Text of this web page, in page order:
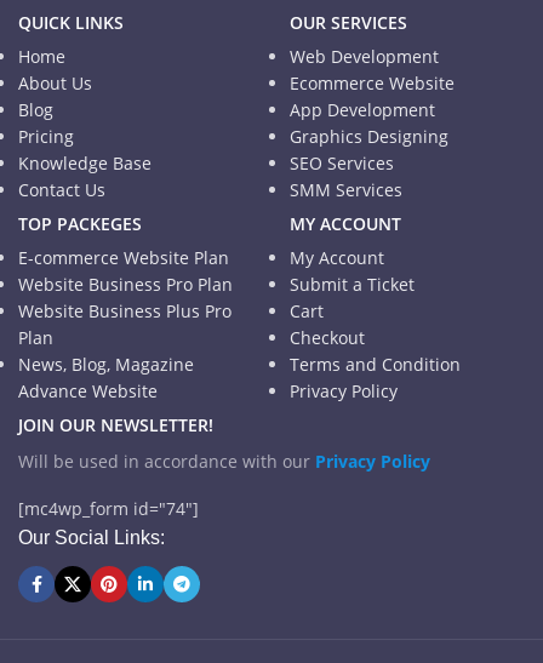
QUICK LINKS
Home
About Us
Blog
Pricing
Knowledge Base
Contact Us
OUR SERVICES
Web Development
Ecommerce Website
App Development
Graphics Designing
SEO Services
SMM Services
TOP PACKEGES
E-commerce Website Plan
Website Business Pro Plan
Website Business Plus Pro
Plan
News, Blog, Magazine
Advance Website
MY ACCOUNT
My Account
Submit a Ticket
Cart
Checkout
Terms and Condition
Privacy Policy
JOIN OUR NEWSLETTER!
Will be used in accordance with our Privacy Policy
[mc4wp_form id="74"]
Our Social Links: